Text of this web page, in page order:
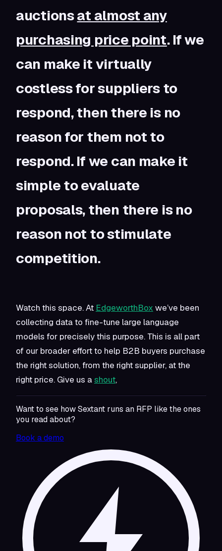
auctionsat almost any
purchasing price point. If we
can make it virtually
costless for suppliers to
respond, then there is no
reason for them not to
respond. If we can make it
simple to evaluate
proposals, then there is no
reason not to stimulate
competition.
Watch this space. At EdgeworthBox we’ve been
collecting data to fine-tune large language
models for precisely this purpose. This is all part
of our broader effort to help B2B buyers purchase
the right solution, from the right supplier, at the
right price. Give us ashout,
Want to see how Sextant runs an RFP like the ones
you read about?
Book a demo